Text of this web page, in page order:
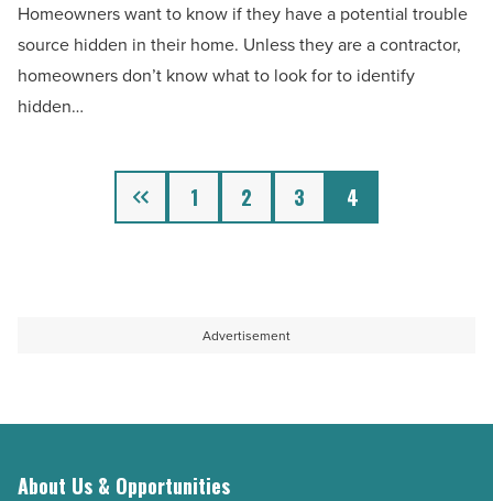
Read
Article
identify
your
home’s
hidden
Homeowners want to know if they have a potential trouble
source hidden in their home. Unless they are a contractor,
homeowners don’t know what to look for to identify
hidden…
Previous 1 2 3 4
Advertisement
About Us & Opportunities